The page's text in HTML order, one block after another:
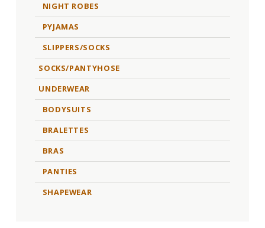
NIGHT ROBES
PYJAMAS
SLIPPERS/SOCKS
SOCKS/PANTYHOSE
UNDERWEAR
BODYSUITS
BRALETTES
BRAS
PANTIES
SHAPEWEAR